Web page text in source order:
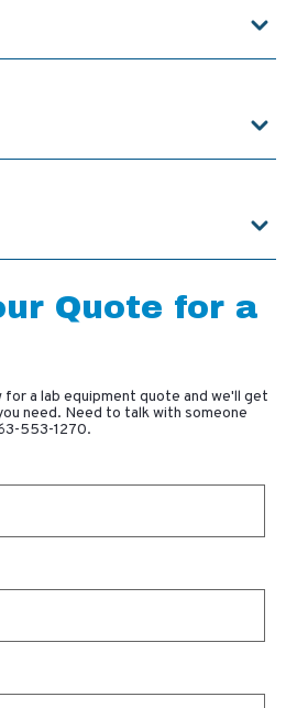
Quote for a
a lab equipment quote and we'll get
need. Need to talk with someone
553-1270.